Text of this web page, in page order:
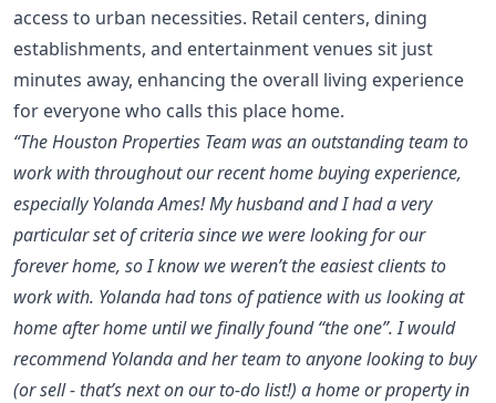
access to urban necessities. Retail centers, dining
establishments, and entertainment venues sit just
minutes away, enhancing the overall living experience
for everyone who calls this place home.
“The Houston Properties Team was an outstanding team to
work with throughout our recent home buying experience,
especially Yolanda Ames! My husband and I had a very
particular set of criteria since we were looking for our
forever home, so I know we weren’t the easiest clients to
work with. Yolanda had tons of patience with us looking at
home after home until we finally found “the one”. I would
recommend Yolanda and her team to anyone looking to buy
(or sell - that’s next on our to-do list!) a home or property in